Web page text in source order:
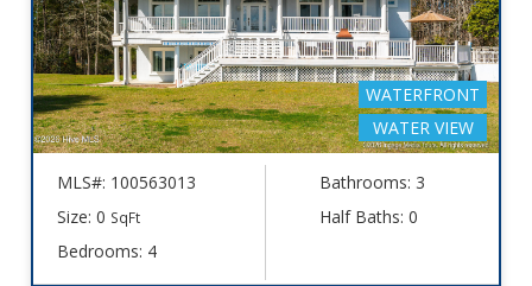
WATERFRONT
WATER VIEW
MLS#: 100563013
Size: 0 SqFt
Bedrooms: 4
Bathrooms: 3
Half Baths: 0